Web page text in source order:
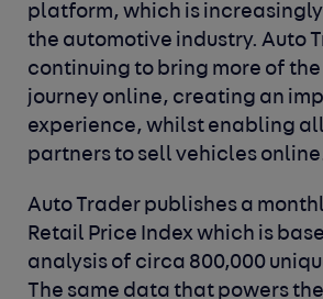
platform, which is
the automotive industry. Auto
continuing to bring more of
journey online, creating an
experience, whilst enabling
partners to sell vehicles
Auto Trader publishes a
Retail Price Index which is
analysis of circa 800,000
The same data that powers the